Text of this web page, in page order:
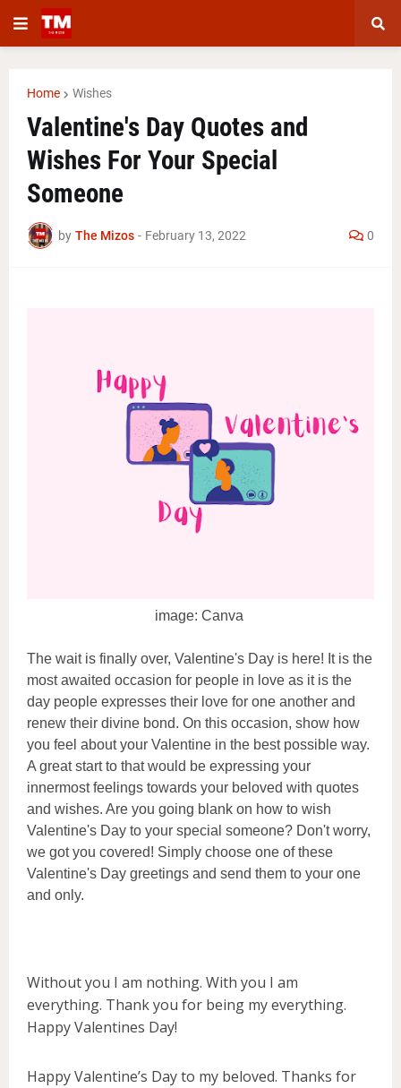
Home Wishes
Valentine's Day Quotes and
Wishes For Your Special
Someone
by The Mizos - February 13, 2022 0
image: Canva
The wait is finally over, Valentine's Day is here! It is the
most awaited occasion for people in love as it is the
day people expresses their love for one another and
renew their divine bond. On this occasion, show how
you feel about your Valentine in the best possible way.
A great start to that would be expressing your
innermost feelings towards your beloved with quotes
and wishes. Are you going blank on how to wish
Valentine's Day to your special someone? Don't worry,
we got you covered! Simply choose one of these
Valentine's Day greetings and send them to your one
and only.
Without you I am nothing. With you I am
everything. Thank you for being my everything.
Happy Valentines Day!
Happy Valentine’s Day to my beloved. Thanks for